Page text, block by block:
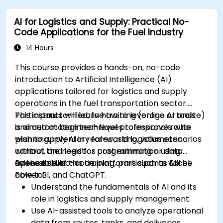
AI for Logistics and Supply: Practical No-
Code Applications for the Fuel Industry
14 Hours
This course provides a hands-on, no-code
introduction to Artificial Intelligence (AI)
applications tailored for logistics and supply
operations in the fuel transportation sector.
Participants will learn how to leverage AI tools
and automation techniques to improve route
planning, inventory forecasting, volumetric
control, and logistics cost estimation using
accessible, no-code platforms such as Excel,
Power BI, and ChatGPT.
This instructor-led, live training (online or onsite)
is aimed at beginner-level professionals who
wish to apply AI in real-world logistics scenarios
without the need for programming or data
science skills.
By the end of this training, participants will be
able to:
Understand the fundamentals of AI and its
role in logistics and supply management.
Use AI-assisted tools to analyze operational